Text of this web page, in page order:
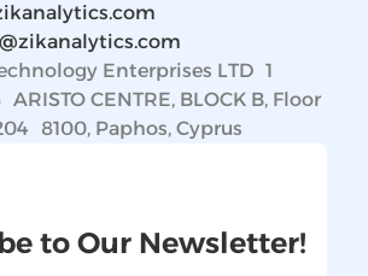
Enterprises LTD 1
CENTRE, BLOCK B, Floor
8100, Paphos, Cyprus
to Our Newsletter!